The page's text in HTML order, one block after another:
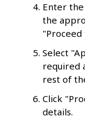
Enter
the
"Proceed
Select
required
rest of
Click
details.